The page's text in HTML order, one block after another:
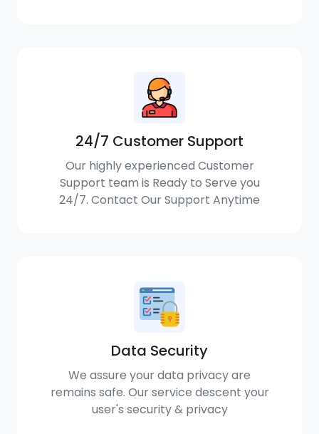
24/7 Customer Support
Our highly experienced Customer
Support team is Ready to Serve you
24/7. Contact Our Support Anytime
Data Security
We assure your data privacy are
remains safe. Our service descent your
user's security & privacy